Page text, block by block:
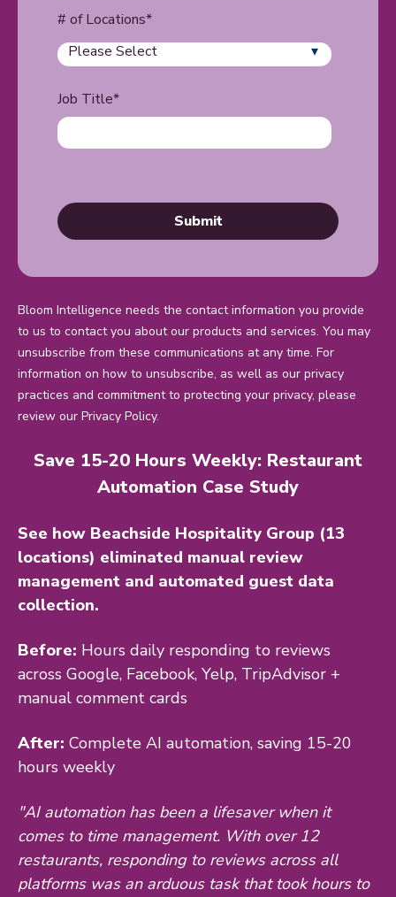
# of Locations*
Job Title*
Bloom Intelligence needs the contact information you provide
to us to contact you about our products and services. You may
unsubscribe from these communications at any time. For
information on how to unsubscribe, as well as our privacy
practices and commitment to protecting your privacy, please
review our Privacy Policy.
Save 15-20 Hours Weekly: Restaurant
Automation Case Study
See how Beachside Hospitality Group (13
locations) eliminated manual review
management and automated guest data
collection.
Before: Hours daily responding to reviews
across Google, Facebook, Yelp, TripAdvisor +
manual comment cards
After: Complete AI automation, saving 15-20
hours weekly
"AI automation has been a lifesaver when it
comes to time management. With over 12
restaurants, responding to reviews across all
platforms was an arduous task that took hours to